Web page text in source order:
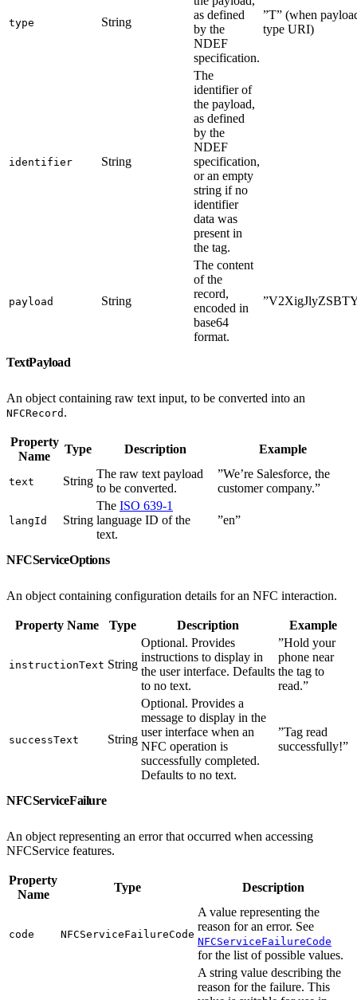
type String
as defined
by the
NDEF
specification.
”T” (when
type URI)
identifier String
The
identifier of
the payload,
as defined
by the
NDEF
specification,
or an empty
string if no
identifier
data was
present in
the tag.
payload String
The content
of the
record,
encoded in
base64
format.
TextPayload
An object containing raw text input, to be converted into an
NFCRecord .
Property
Name
Type Description Example
text String
The raw text payload
to be converted.
”We’re Salesforce, the
customer company.”
langId String
The ISO 639-1
language ID of the
text.
”en”
NFCServiceOptions
An object containing configuration details for an NFC interaction.
Property Name Type Description Example
instructionText String
Optional. Provides
instructions to display in
the user interface. Defaults
to no text.
”Hold your
phone near
the tag to
read.”
successText String
Optional. Provides a
message to display in the
user interface when an
NFC operation is
successfully completed.
Defaults to no text.
”Tag read
successfully!”
NFCServiceFailure
An object representing an error that occurred when accessing
NFCService features.
Property
Name
Type Description
code NFCServiceFailureCode
A value representing the
reason for an error. See
NFCServiceFailureCode
for the list of possible values.
A string value describing the
reason for the failure. This